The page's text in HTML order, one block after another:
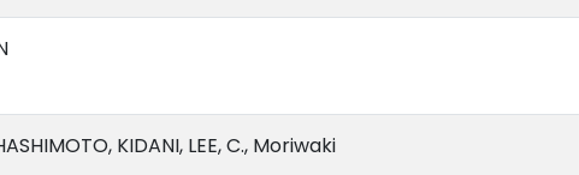
KIDANI, LEE, C., Moriwaki